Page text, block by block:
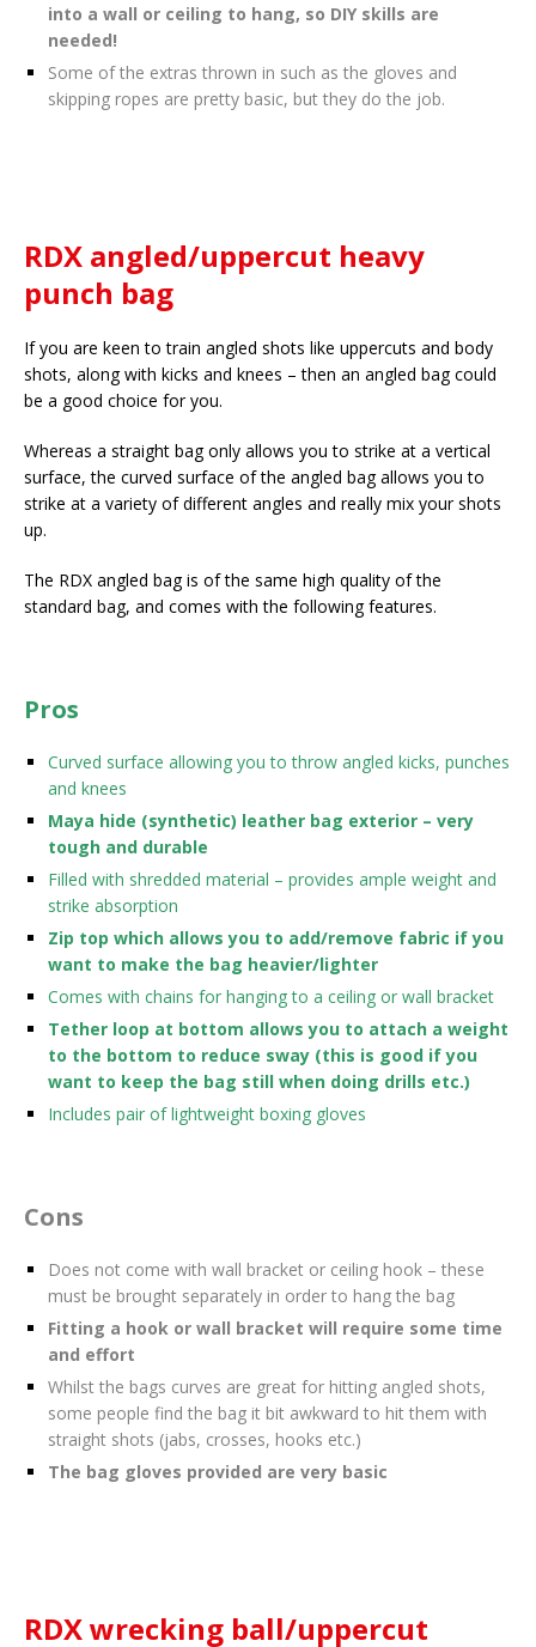
into a wall or ceiling to hang, so DIY skills are
needed!
Some of the extras thrown in such as the gloves and
skipping ropes are pretty basic, but they do the job.
RDX angled/uppercut heavy
punch bag
If you are keen to train angled shots like uppercuts and body
shots, along with kicks and knees – then an angled bag could
be a good choice for you.
Whereas a straight bag only allows you to strike at a vertical
surface, the curved surface of the angled bag allows you to
strike at a variety of different angles and really mix your shots
up.
The RDX angled bag is of the same high quality of the
standard bag, and comes with the following features.
Pros
Curved surface allowing you to throw angled kicks, punches
and knees
Maya hide (synthetic) leather bag exterior – very
tough and durable
Filled with shredded material – provides ample weight and
strike absorption
Zip top which allows you to add/remove fabric if you
want to make the bag heavier/lighter
Comes with chains for hanging to a ceiling or wall bracket
Tether loop at bottom allows you to attach a weight
to the bottom to reduce sway (this is good if you
want to keep the bag still when doing drills etc.)
Includes pair of lightweight boxing gloves
Cons
Does not come with wall bracket or ceiling hook – these
must be brought separately in order to hang the bag
Fitting a hook or wall bracket will require some time
and effort
Whilst the bags curves are great for hitting angled shots,
some people find the bag it bit awkward to hit them with
straight shots (jabs, crosses, hooks etc.)
The bag gloves provided are very basic
RDX wrecking ball/uppercut